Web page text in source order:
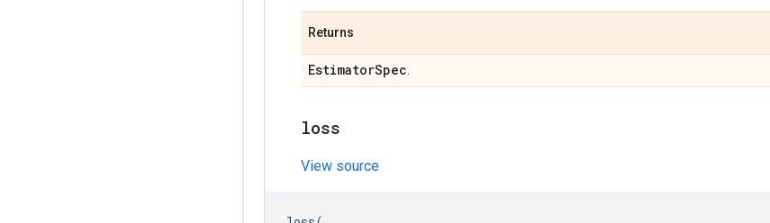
Returns
EstimatorSpec
loss
View source